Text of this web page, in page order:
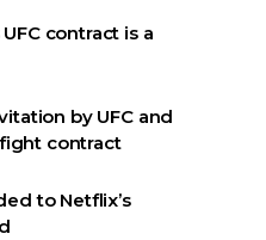
contract is a
by UFC and
contract
to Netflix’s